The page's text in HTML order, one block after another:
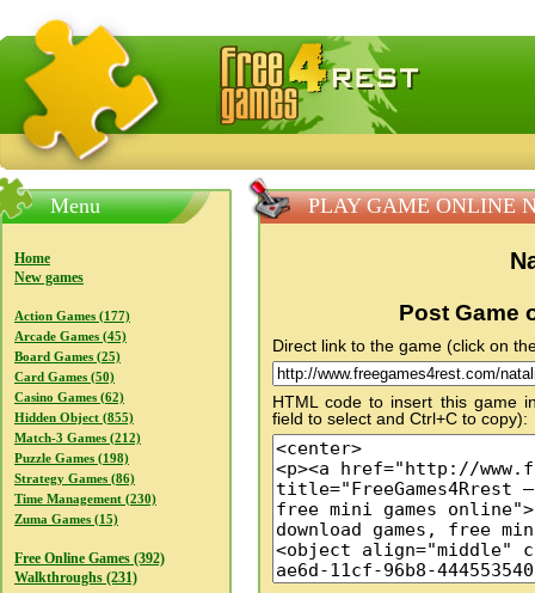
FreeGames4Rrest — Free download games, free mini
Menu
Home
New games
Action Games (177)
Arcade Games (45)
Board Games (25)
Card Games (50)
Casino Games (62)
Hidden Object (855)
Match-3 Games (212)
Puzzle Games (198)
Strategy Games (86)
Time Management (230)
Zuma Games (15)
Free Online Games (392)
Walkthroughs (231)
PLAY GAME ONLINE
Post Game
Direct link to the game (click on
HTML code to insert this game
field to select and Ctrl+C to copy):